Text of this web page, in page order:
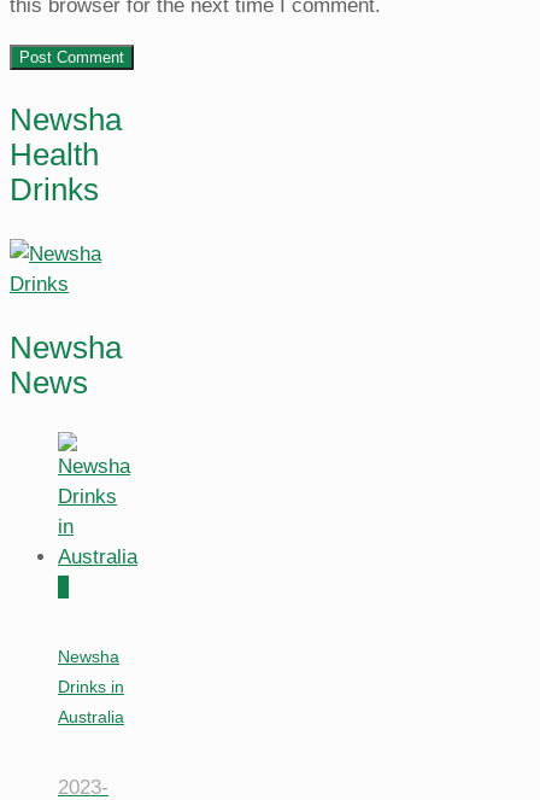
this browser for the next time I comment.
Newsha
Health
Drinks
Newsha
News
Newsha
Drinks in
Australia
2023-